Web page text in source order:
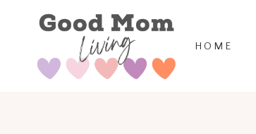
content
HOME